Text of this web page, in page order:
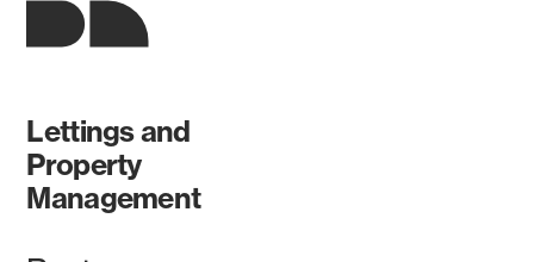
Lettings and
Property
Management